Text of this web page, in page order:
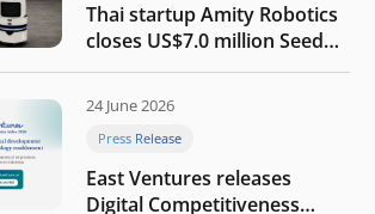
Thai startup Amity Robotics
closes US$7.0 million Seed
round to build a globally
company
24 June 2026
Press Release
East Ventures releases
Digital Competitiveness